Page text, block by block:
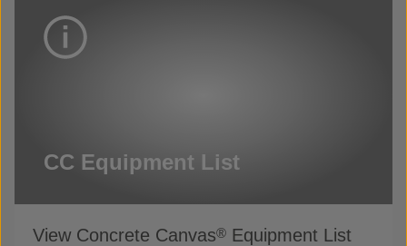
CC Equipment List
View Concrete Canvas® Equipment List